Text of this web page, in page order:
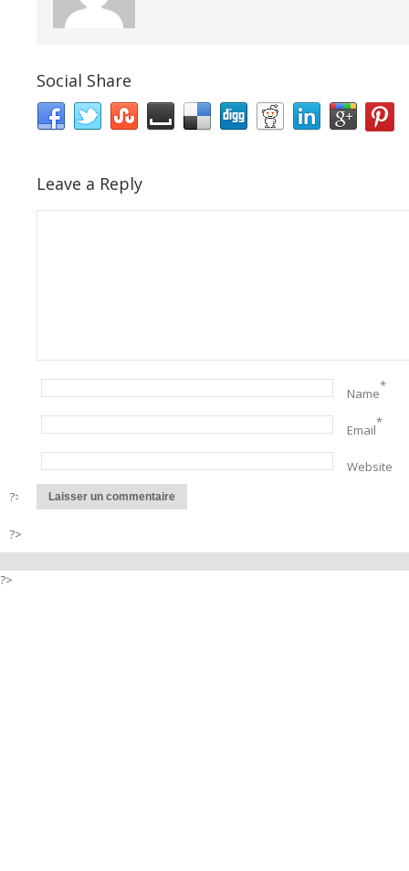
Social Share
Leave a Reply
Name*
Email*
Website
?>
?>
?>